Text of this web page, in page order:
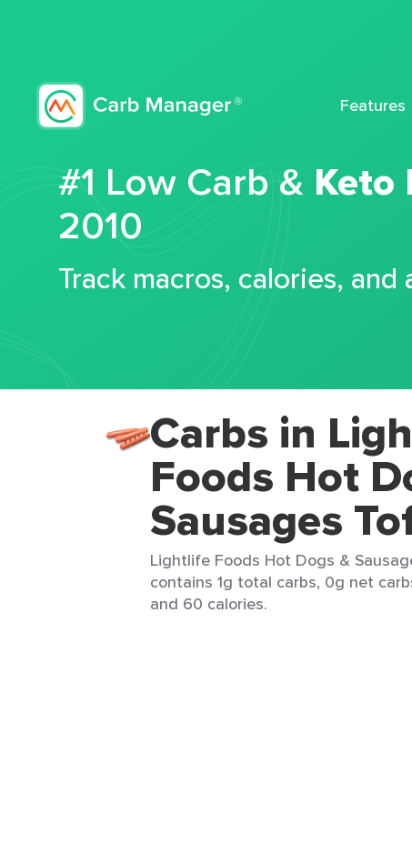
Features
#1 Low Carb & Keto
2010
Track macros, calories,
Carbs in
Foods Hot
Sausages
Lightlife Foods Hot Dogs &
contains 1g total carbs, 0g net
and 60 calories.